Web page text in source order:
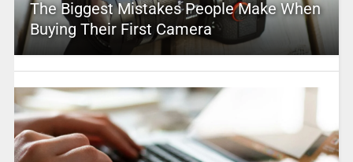
The Biggest Mistakes People Make When
Buying Their First Camera